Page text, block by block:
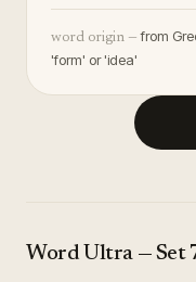
word origin — from
'form' or 'idea'
Word Ultra — Set